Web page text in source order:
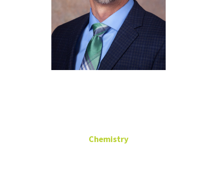
Chemistry